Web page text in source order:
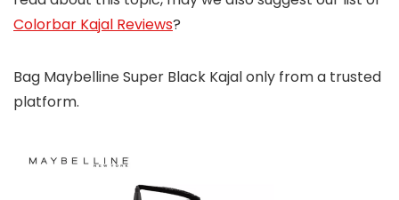
Colorbar Kajal Reviews?
Bag Maybelline Super Black Kajal only from a trusted
platform.